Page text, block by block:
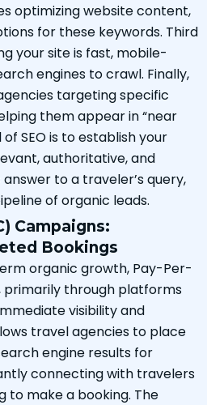
optimizing website content,
for these keywords. Third
your site is fast, mobile-
engines to crawl. Finally,
targeting specific
them appear in “near
SEO is to establish your
authoritative, and
to a traveler’s query,
of organic leads.
Campaigns:
Bookings
organic growth, Pay-Per-
primarily through platforms
visibility and
travel agencies to place
engine results for
connecting with travelers
to make a booking. The